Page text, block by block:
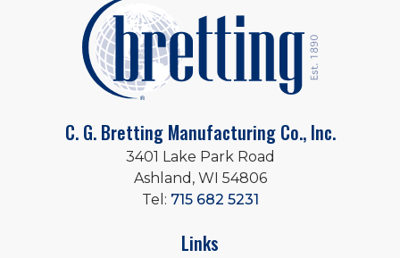
C. G. Bretting Manufacturing Co., Inc.
3401 Lake Park Road
Ashland, WI 54806
Tel: 715 682 5231
Links